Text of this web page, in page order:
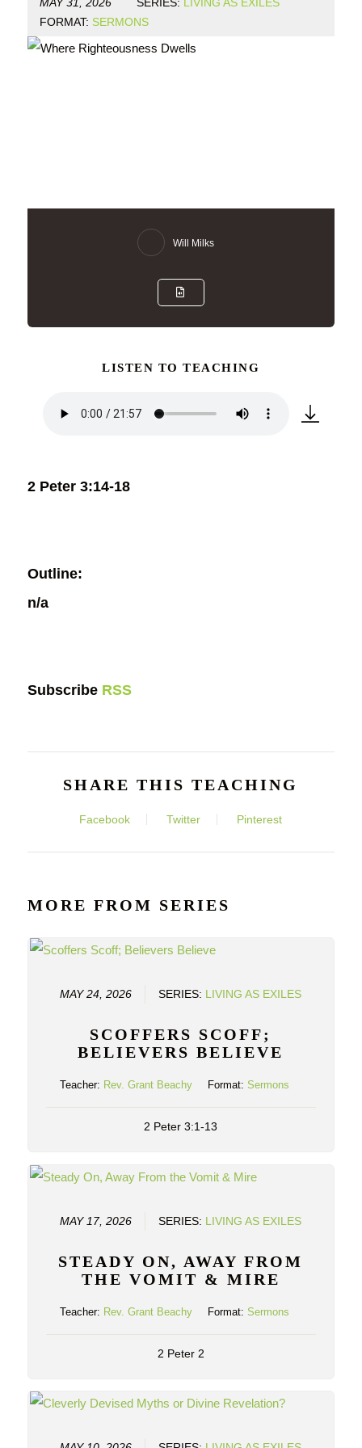
FORMAT: SERMONS
Will Milks
LISTEN TO TEACHING
2 Peter 3:14-18
Outline:
n/a
Subscribe RSS
SHARE THIS TEACHING
Facebook Twitter Pinterest
MORE FROM SERIES
MAY 24, 2026 SERIES: LIVING AS EXILES
SCOFFERS SCOFF;
BELIEVERS BELIEVE
Teacher: Rev. Grant Beachy Format:Sermons
2 Peter 3:1-13
MAY 17, 2026 SERIES: LIVING AS EXILES
STEADY ON, AWAY FROM
THE VOMIT & MIRE
Teacher: Rev. Grant Beachy Format:Sermons
2 Peter 2